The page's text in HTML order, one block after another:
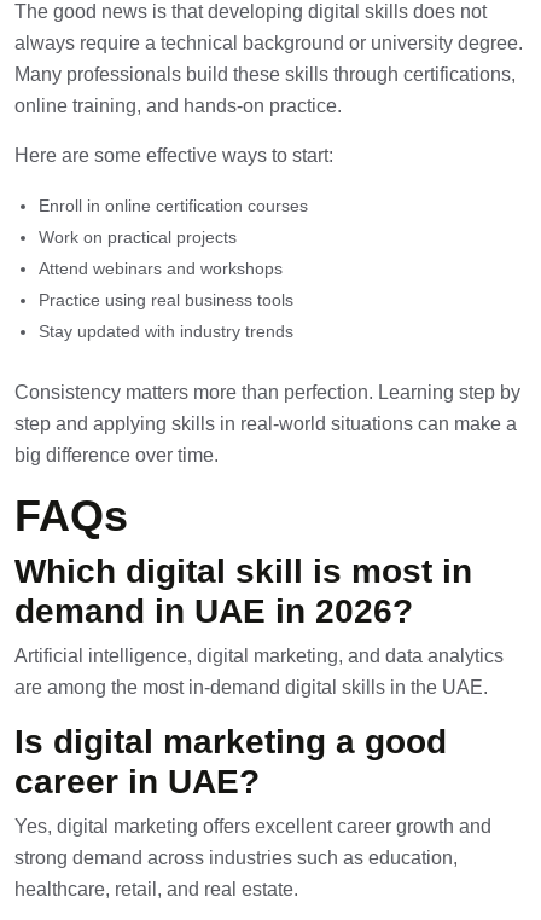
The good news is that developing digital skills does not
always require a technical background or university degree.
Many professionals build these skills through certifications,
online training, and hands-on practice.
Here are some effective ways to start:
Enroll in online certification courses
Work on practical projects
Attend webinars and workshops
Practice using real business tools
Stay updated with industry trends
Consistency matters more than perfection. Learning step by
step and applying skills in real-world situations can make a
big difference over time.
FAQs
Which digital skill is most in
demand in UAE in 2026?
Artificial intelligence, digital marketing, and data analytics
are among the most in-demand digital skills in the UAE.
Is digital marketing a good
career in UAE?
Yes, digital marketing offers excellent career growth and
strong demand across industries such as education,
healthcare, retail, and real estate.